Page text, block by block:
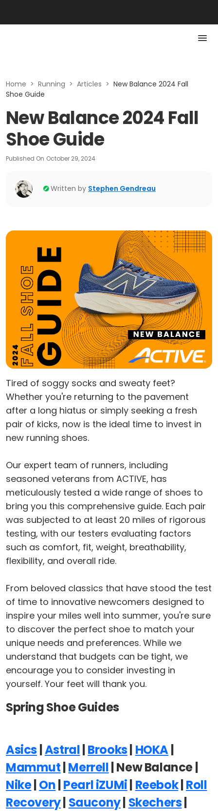
Home > Running > Articles > New Balance 2024 Fall
Shoe Guide
New Balance 2024 Fall
Shoe Guide
Published On October 29, 2024
Written by Stephen Gendreau
Tired of soggy socks and sweaty feet?
Whether you're returning to the pavement
after a long hiatus or simply seeking a fresh
pair of kicks, now is the ideal time to invest in
new running shoes.
Our expert team of runners, including
seasoned veterans from ACTIVE, has
meticulously tested a wide range of shoes to
bring you this comprehensive guide. Each pair
was subjected to at least 20 miles of rigorous
testing, with our testers evaluating factors
such as comfort, fit, weight, breathability,
flexibility, and overall ride.
From beloved classics that have stood the test
of time to innovative newcomers designed to
inspire your miles well into summer, you're sure
to discover the perfect shoe to match your
unique needs and preferences. While we
understand that budgets can be tight, we
encourage you to consider investing in
yourself. Your feet will thank you.
Spring Shoe Guides
Asics|Astral|Brooks| HOKA|
Mammut|Merrell| New Balance |
Nike|On|Pearl iZUMi| Reebok|Roll
Recovery| Saucony| Skechers|